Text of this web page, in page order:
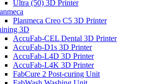
Ultra (50) 3D Printer
Planmeca Creo C5 3D Printer
3D
AccuFab-CEL Dental 3D Printer
AccuFab-D1s 3D Printer
AccuFab-L4D 3D Printer
AccuFab-L4K 3D Printer
FabCure 2 Post-curing Unit